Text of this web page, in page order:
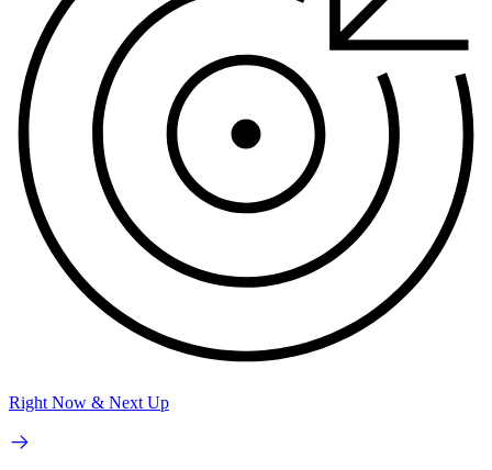
Right Now & Next Up